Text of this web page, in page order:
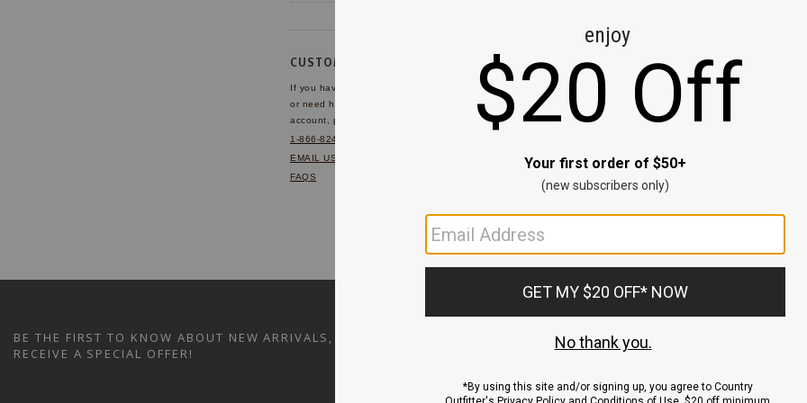
CUSTOMER SERVICE
If you have any questions
or need help with your
account, please contact us.
1-866-824-7970
EMAIL US
FAQS
BE THE FIRST TO KNOW ABOUT NEW ARRIVALS, SALES AND
RECEIVE A SPECIAL OFFER!
ACCOUNT